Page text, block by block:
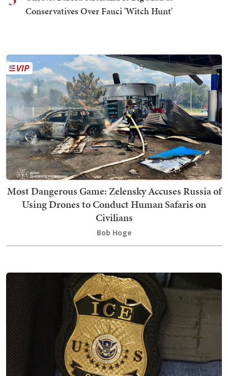
Conservatives Over Fauci 'Witch Hunt'
Most Dangerous Game: Zelensky Accuses Russia of
Using Drones to Conduct Human Safaris on
Civilians
Bob Hoge